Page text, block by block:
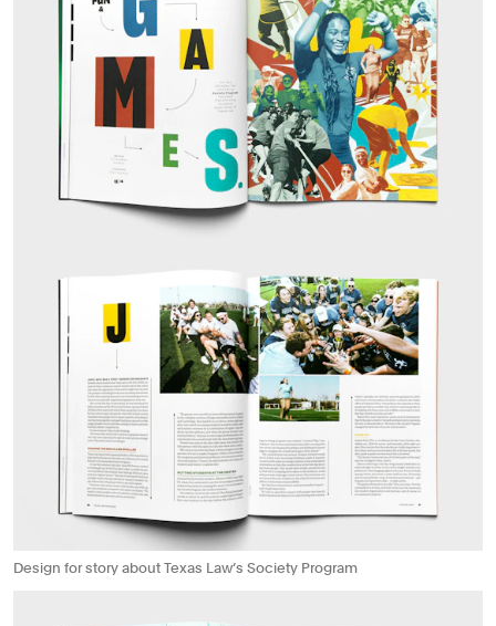
Design for story about Texas Law’s Society Program